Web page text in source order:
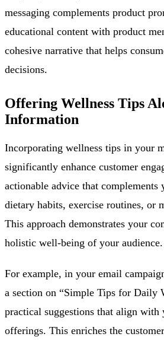
messaging complements product
educational content with product
cohesive narrative that helps
decisions.
Offering Wellness Tips
Information
Incorporating wellness tips in your
significantly enhance customer
actionable advice that complements
dietary habits, exercise routines, or
This approach demonstrates your
holistic well-being of your audience.
For example, in your email
a section on “Simple Tips for Daily
practical suggestions that align with
offerings. This enriches the